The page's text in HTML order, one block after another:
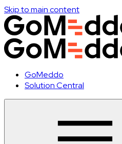
Skip to main content
GoMeddo
Solution Central